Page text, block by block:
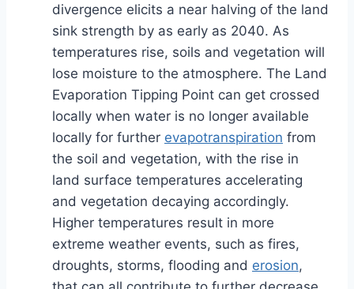
divergence elicits a near halving of the land
sink strength by as early as 2040. As
temperatures rise, soils and vegetation will
lose moisture to the atmosphere. The Land
Evaporation Tipping Point can get crossed
locally when water is no longer available
locally for further evapotranspiration from
the soil and vegetation, with the rise in
land surface temperatures accelerating
and vegetation decaying accordingly.
Higher temperatures result in more
extreme weather events, such as fires,
droughts, storms, flooding and erosion,